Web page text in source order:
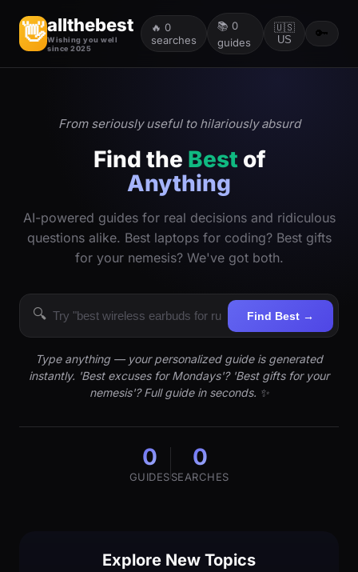
👋allthebest
Wishing you well
since 2025
🔥 0
searches
📚 0
guides
🇺🇸
US
🔑
From seriously useful to hilariously absurd
Find the Best of
Anything
AI-powered guides for real decisions and ridiculous
questions alike. Best laptops for coding? Best gifts
for your nemesis? We've got both.
🔍 Find Best →
Type anything — your personalized guide is generated
instantly. 'Best excuses for Mondays'? 'Best gifts for your
nemesis'? Full guide in seconds. ✨
0
GUIDES
0
SEARCHES
Explore New Topics